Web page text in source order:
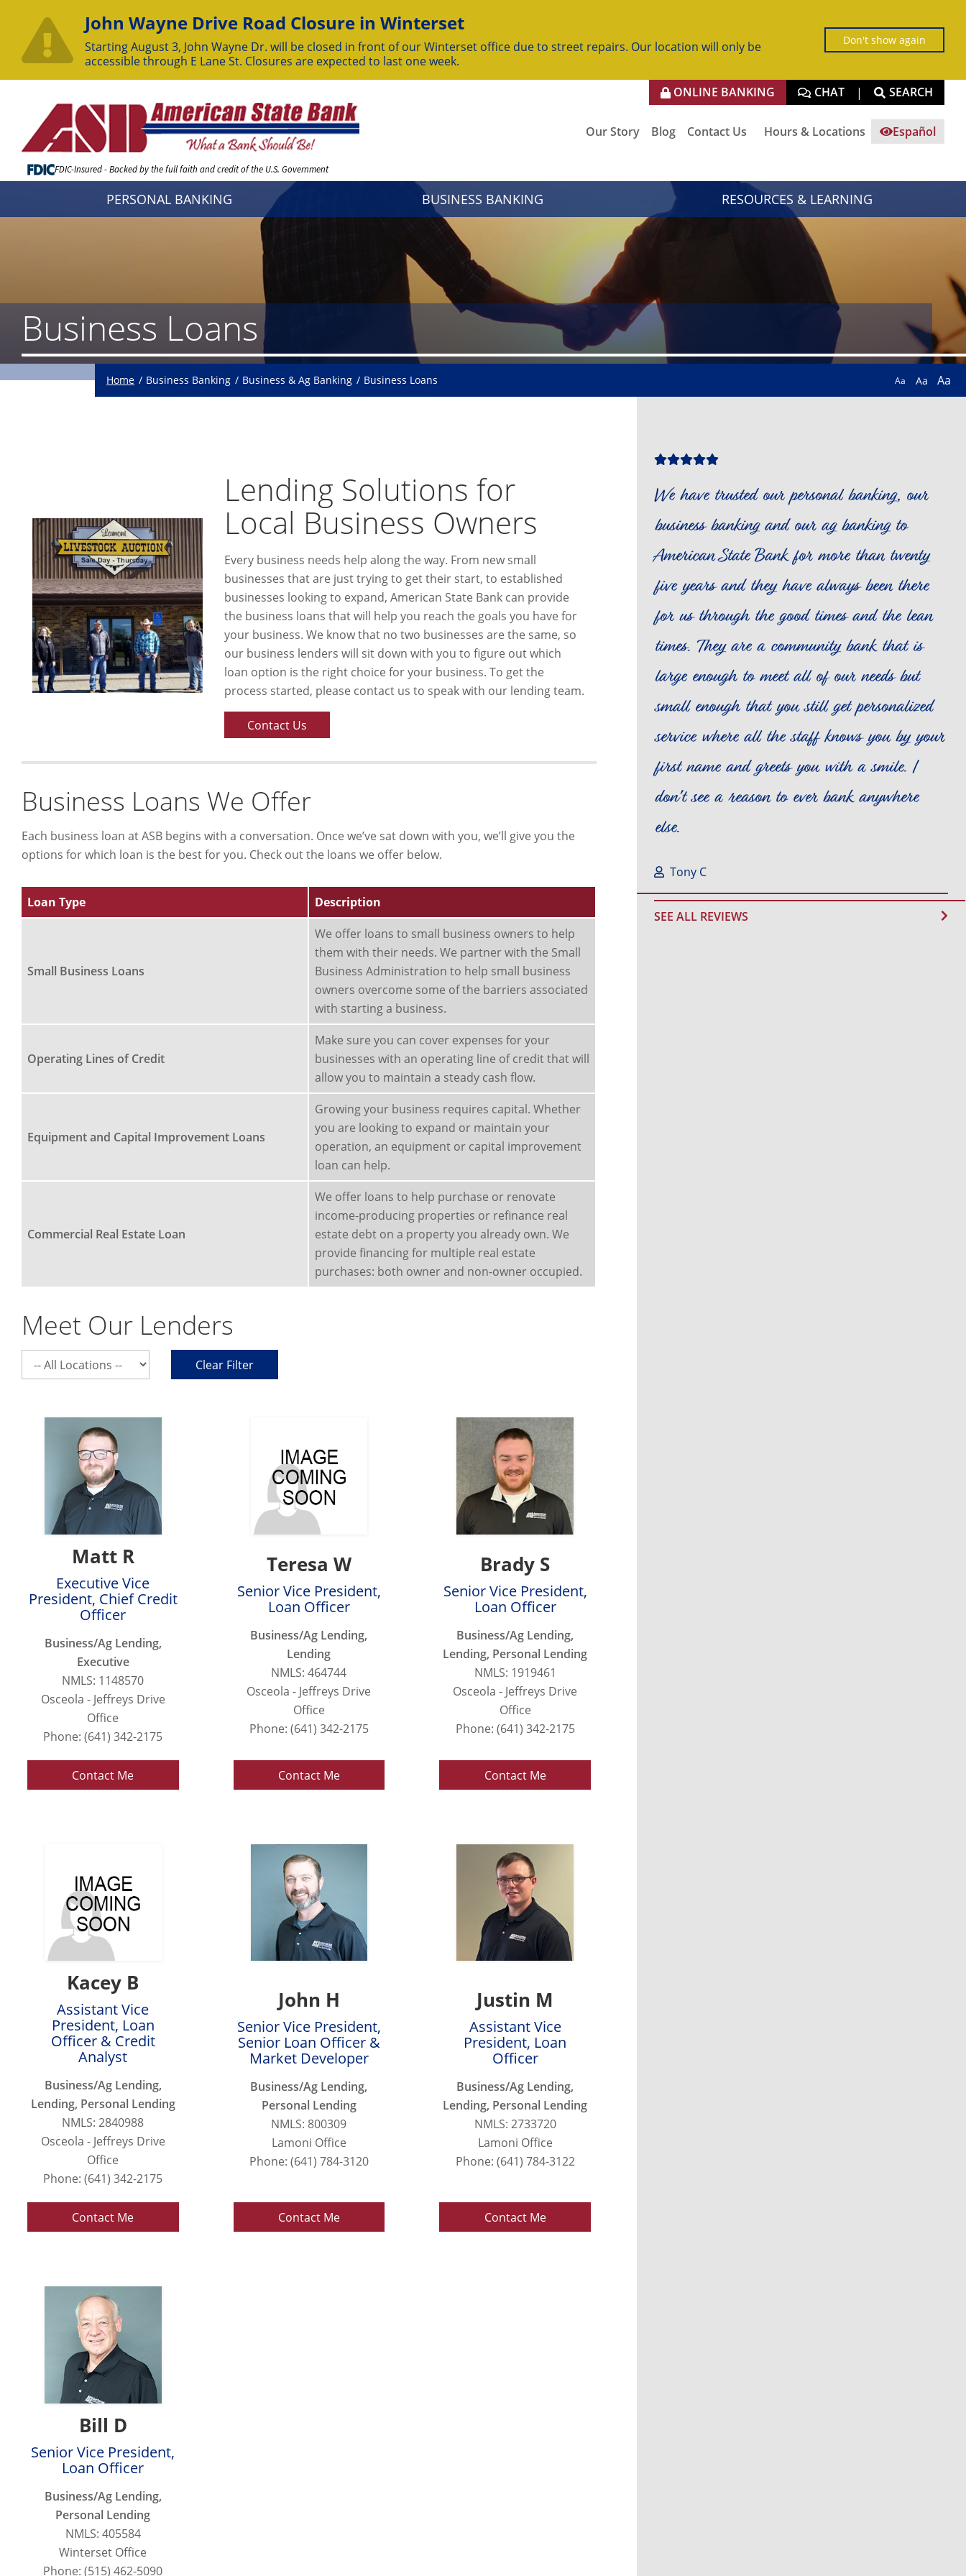
John Wayne Drive Road Closure in Winterset
Starting August 3, John Wayne Dr. will be closed in front of our Winterset office due to street repairs. Our location will only be
accessible through E Lane St. Closures are expected to last one week.
Don't show again
Content
ONLINE BANKING CHAT | SEARCH
Our Story Blog Contact Us Hours & Locations Español
FDIC-Insured - Backed by the full faith and credit of the U.S. Government
PERSONAL BANKING BUSINESS BANKING RESOURCES & LEARNING
Business Loans
Home Business Banking Business & Ag Banking Business Loans Aa Aa Aa
Lending Solutions for
Local Business Owners
Every business needs help along the way. From new small
businesses that are just trying to get their start, to established
businesses looking to expand, American State Bank can provide
the business loans that will help you reach the goals you have for
your business. We know that no two businesses are the same, so
our business lenders will sit down with you to figure out which
loan option is the right choice for your business. To get the
process started, please contact us to speak with our lending team.
Contact Us
Business Loans We Offer
Each business loan at ASB begins with a conversation. Once we’ve sat down with you, we’ll give you the
options for which loan is the best for you. Check out the loans we offer below.
Loan Type Description
Small Business Loans
We offer loans to small business owners to help
them with their needs. We partner with the Small
Business Administration to help small business
owners overcome some of the barriers associated
with starting a business.
Operating Lines of Credit
Make sure you can cover expenses for your
businesses with an operating line of credit that will
allow you to maintain a steady cash flow.
Equipment and Capital Improvement Loans
Growing your business requires capital. Whether
you are looking to expand or maintain your
operation, an equipment or capital improvement
loan can help.
Commercial Real Estate Loan
We offer loans to help purchase or renovate
income-producing properties or refinance real
estate debt on a property you already own. We
provide financing for multiple real estate
purchases: both owner and non-owner occupied.
Meet Our Lenders
Select
a
Clear Filter
Matt R
Executive Vice
President, Chief Credit
Officer
Business/Ag Lending,
Executive
NMLS: 1148570
Osceola - Jeffreys Drive
Office
Phone: (641) 342-2175
Contact Me
Teresa W
Senior Vice President,
Loan Officer
Business/Ag Lending,
Lending
NMLS: 464744
Osceola - Jeffreys Drive
Office
Phone: (641) 342-2175
Contact Me
Brady S
Senior Vice President,
Loan Officer
Business/Ag Lending,
Lending, Personal Lending
NMLS: 1919461
Osceola - Jeffreys Drive
Office
Phone: (641) 342-2175
Contact Me
Kacey B
Assistant Vice
President, Loan
Officer & Credit
Analyst
Business/Ag Lending,
Lending, Personal Lending
NMLS: 2840988
Osceola - Jeffreys Drive
Office
Phone: (641) 342-2175
Contact Me
John H
Senior Vice President,
Senior Loan Officer &
Market Developer
Business/Ag Lending,
Personal Lending
NMLS: 800309
Lamoni Office
Phone: (641) 784-3120
Contact Me
Justin M
Assistant Vice
President, Loan
Officer
Business/Ag Lending,
Lending, Personal Lending
NMLS: 2733720
Lamoni Office
Phone: (641) 784-3122
Contact Me
Bill D
Senior Vice President,
Loan Officer
Business/Ag Lending,
Personal Lending
NMLS: 405584
Winterset Office
Phone: (515) 462-5090
StarStarStar
StarStar
We have trusted our personal banking, our
business banking and our ag banking to
American State Bank for more than twenty
five years and they have always been there
for us through the good times and the lean
times. They are a community bank that is
large enough to meet all of our needs but
small enough that you still get personalized
service where all the staff knows you by your
first name and greets you with a smile. I
don't see a reason to ever bank anywhere
else.
Tony C
SEE ALL REVIEWS